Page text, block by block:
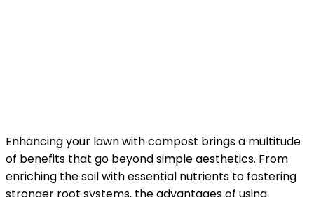
Enhancing your lawn with compost brings a multitude
of benefits that go beyond simple aesthetics. From
enriching the soil with essential nutrients to fostering